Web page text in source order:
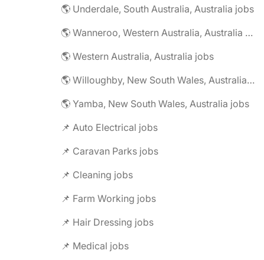
🌎 Underdale, South Australia, Australia jobs
🌎 Wanneroo, Western Australia, Australia jobs
🌎 Western Australia, Australia jobs
🌎 Willoughby, New South Wales, Australia jobs
🌎 Yamba, New South Wales, Australia jobs
📌 Auto Electrical jobs
📌 Caravan Parks jobs
📌 Cleaning jobs
📌 Farm Working jobs
📌 Hair Dressing jobs
📌 Medical jobs